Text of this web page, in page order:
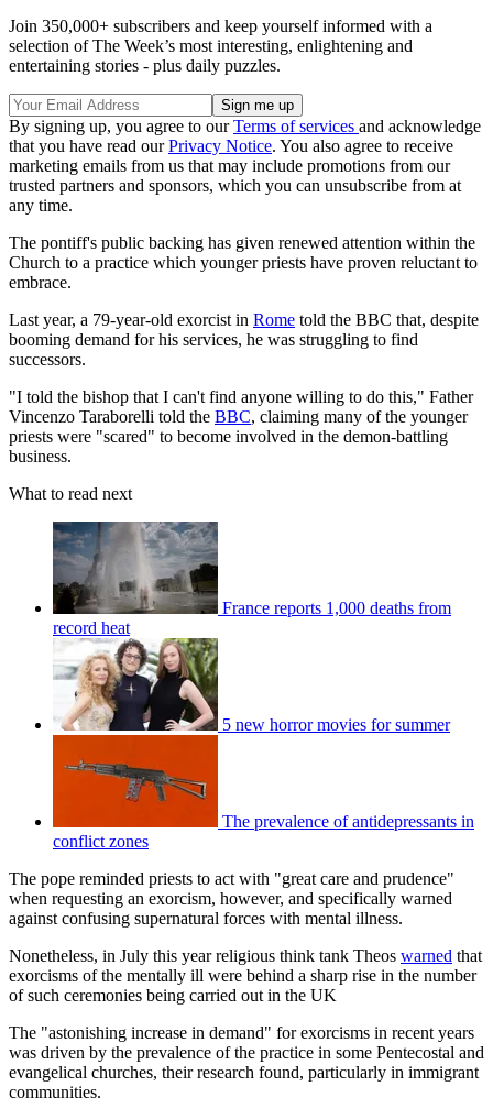
Join 350,000+ subscribers and keep yourself informed with a
selection of The Week’s most interesting, enlightening and
entertaining stories - plus daily puzzles.
By signing up, you agree to ourTerms of services and acknowledge
that you have read ourPrivacy Notice. You also agree to receive
marketing emails from us that may include promotions from our
trusted partners and sponsors, which you can unsubscribe from at
any time.
The pontiff's public backing has given renewed attention within the
Church to a practice which younger priests have proven reluctant to
embrace.
Last year, a 79-year-old exorcist in Rome told the BBC that, despite
booming demand for his services, he was struggling to find
successors.
"I told the bishop that I can't find anyone willing to do this," Father
Vincenzo Taraborelli told the BBC, claiming many of the younger
priests were "scared" to become involved in the demon-battling
business.
What to read next
France reports 1,000 deaths from
record heat
5 new horror movies for summer
The prevalence of antidepressants in
conflict zones
The pope reminded priests to act with "great care and prudence"
when requesting an exorcism, however, and specifically warned
against confusing supernatural forces with mental illness.
Nonetheless, in July this year religious think tank Theos warned that
exorcisms of the mentally ill were behind a sharp rise in the number
of such ceremonies being carried out in the UK
The "astonishing increase in demand" for exorcisms in recent years
was driven by the prevalence of the practice in some Pentecostal and
evangelical churches, their research found, particularly in immigrant
communities.